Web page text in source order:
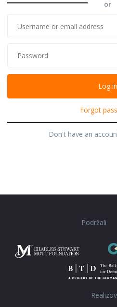
or
Forgot
Don't have an
Podržali